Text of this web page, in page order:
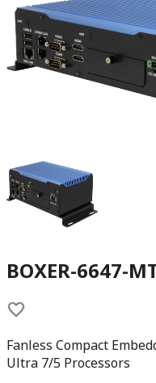
BOXER-6647-
Fanless Compact
Ultra 7/5 Processors